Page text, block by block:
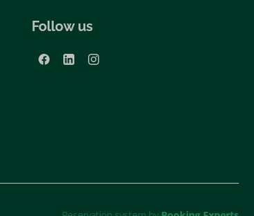
Follow us